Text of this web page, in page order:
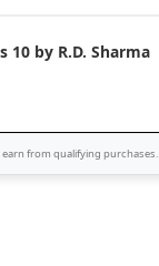
10 by R.D. Sharma
earn from qualifying purchases.